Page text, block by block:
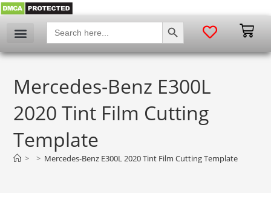
Search
for:
SEARCH BUTTON
Mercedes-Benz E300L
2020 Tint Film Cutting
Template
> > Mercedes-Benz E300L 2020 Tint Film Cutting Template